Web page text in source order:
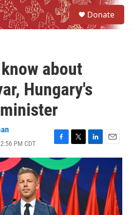
Donate
about
Hungary's
PM CDT
F
a
e
b
o
o
k
T
w
i
t
e
r
L
i
e
d
I
n
E
m